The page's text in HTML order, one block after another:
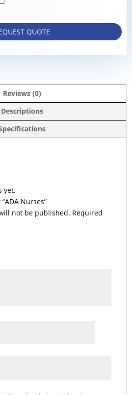
QUOTE
Reviews (0)
Descriptions
yet.
Nurses”
not be published. Required